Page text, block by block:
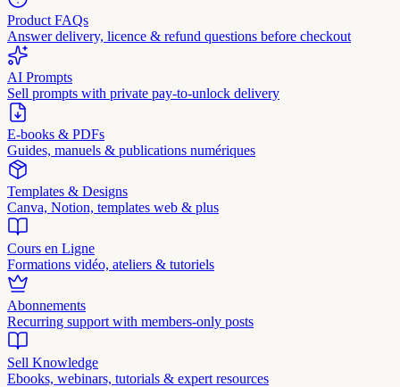
Product FAQs
Answer delivery, licence & refund questions before checkout
AI Prompts
Sell prompts with private pay-to-unlock delivery
E-books & PDFs
Guides, manuels & publications numériques
Templates & Designs
Canva, Notion, templates web & plus
Cours en Ligne
Formations vidéo, ateliers & tutoriels
Abonnements
Recurring support with members-only posts
Sell Knowledge
Ebooks, webinars, tutorials & expert resources